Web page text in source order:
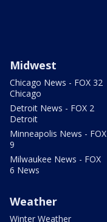
Midwest
Chicago News - FOX 32
Chicago
Detroit News - FOX 2
Detroit
Minneapolis News - FOX
9
Milwaukee News - FOX
6 News
Weather
Winter Weather